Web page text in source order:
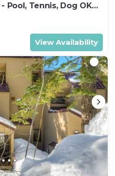
Pool, Tennis, Dog OK
View Availability